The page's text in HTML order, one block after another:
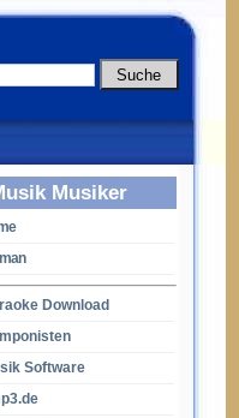
Musiker
Download
Software